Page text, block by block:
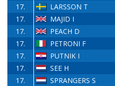
17.
LARSSON T
17.
MAJID I
17.
PEACH D
17.
PETRONI F
17.
PUTNIK I
17.
SEE H
17.
SPRANGERS S